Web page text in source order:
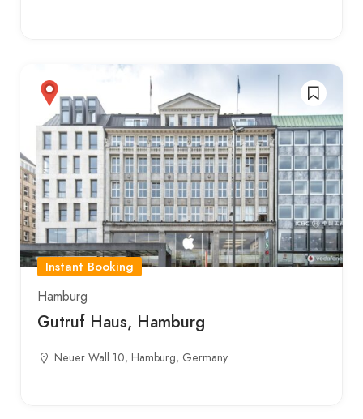
Instant Booking
Hamburg
Gutruf Haus, Hamburg
Neuer Wall 10, Hamburg, Germany